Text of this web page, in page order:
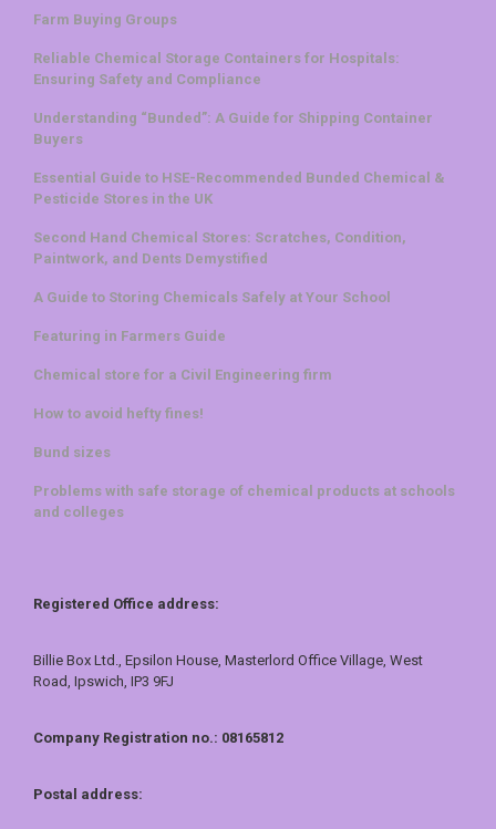
Farm Buying Groups
Reliable Chemical Storage Containers for Hospitals:
Ensuring Safety and Compliance
Understanding “Bunded”: A Guide for Shipping Container
Buyers
Essential Guide to HSE-Recommended Bunded Chemical &
Pesticide Stores in the UK
Second Hand Chemical Stores: Scratches, Condition,
Paintwork, and Dents Demystified
A Guide to Storing Chemicals Safely at Your School
Featuring in Farmers Guide
Chemical store for a Civil Engineering firm
How to avoid hefty fines!
Bund sizes
Problems with safe storage of chemical products at schools
and colleges
Registered Office address:
Billie Box Ltd., Epsilon House, Masterlord Office Village, West
Road, Ipswich, IP3 9FJ
Company Registration no.: 08165812
Postal address: